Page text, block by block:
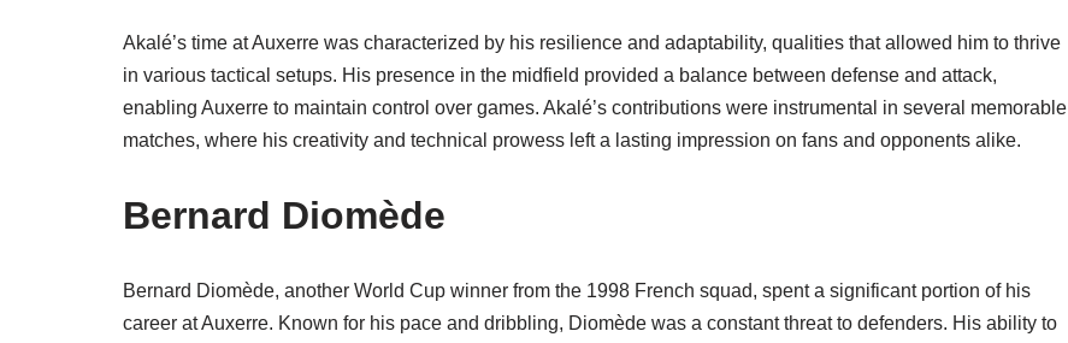
Akalé’s time at Auxerre was characterized by his resilience and adaptability, qualities that allowed him to thrive
in various tactical setups. His presence in the midfield provided a balance between defense and attack,
enabling Auxerre to maintain control over games. Akalé’s contributions were instrumental in several memorable
matches, where his creativity and technical prowess left a lasting impression on fans and opponents alike.
Bernard Diomède
Bernard Diomède, another World Cup winner from the 1998 French squad, spent a significant portion of his
career at Auxerre. Known for his pace and dribbling, Diomède was a constant threat to defenders. His ability to